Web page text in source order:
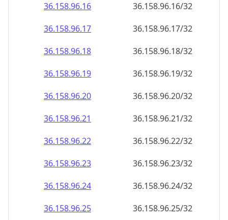
36.158.96.16
36.158.96.16/32
36.158.96.17
36.158.96.17/32
36.158.96.18
36.158.96.18/32
36.158.96.19
36.158.96.19/32
36.158.96.20
36.158.96.20/32
36.158.96.21
36.158.96.21/32
36.158.96.22
36.158.96.22/32
36.158.96.23
36.158.96.23/32
36.158.96.24
36.158.96.24/32
36.158.96.25
36.158.96.25/32